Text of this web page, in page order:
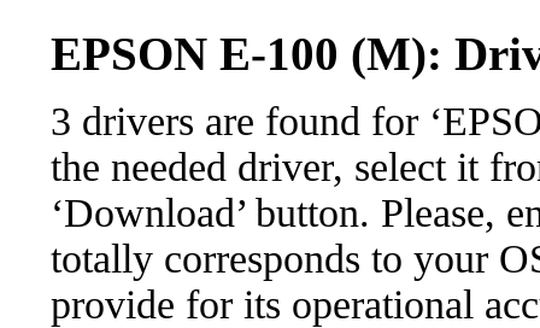
EPSON E-100 (M):
3 drivers are found for
the needed driver, select it
‘Download’ button. Please,
totally corresponds to your
provide for its operational